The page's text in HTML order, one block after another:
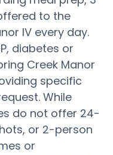
to the
IV every day.
diabetes or
Creek Manor
specific
While
do not offer 24-
or 2-person
or